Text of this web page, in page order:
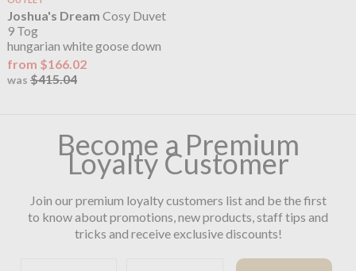
Joshua's Dream Cosy Duvet
9 Tog
hungarian white goose down
from $166.02
was $415.04
Become a Premium
Loyalty Customer
Join our premium loyalty customers list and be the first
to know about promotions, new products, staff tips and
tricks and receive exclusive discounts!